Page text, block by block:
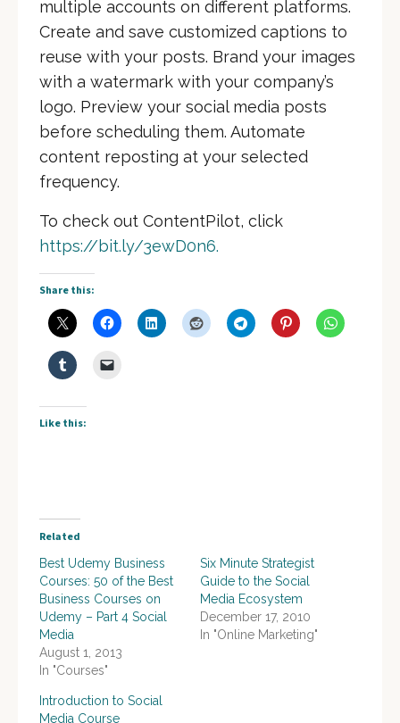
multiple accounts on different platforms.
Create and save customized captions to
reuse with your posts. Brand your images
with a watermark with your company’s
logo. Preview your social media posts
before scheduling them. Automate
content reposting at your selected
frequency.
To check out ContentPilot, click
https://bit.ly/3ewD0n6.
Share this:
Like this:
Related
Best Udemy Business
Courses: 50 of the Best
Business Courses on
Udemy – Part 4 Social
Media
August 1, 2013
In "Courses"
Six Minute Strategist
Guide to the Social
Media Ecosystem
December 17, 2010
In "Online Marketing"
Introduction to Social
Media Course